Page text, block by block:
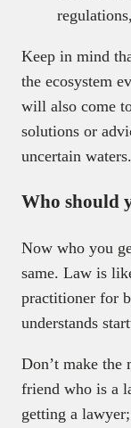
Keep in mind
the ecosystem
will also come
solutions or
uncertain waters.
Who should
Now who you
same. Law is
practitioner for
understands
Don’t make the
friend who is a
getting a